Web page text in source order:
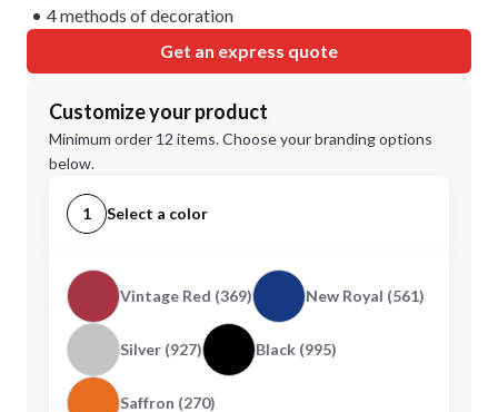
4 methods of decoration
Get an express quote
Customize your product
Minimum order 12 items. Choose your branding options
below.
1 Select a color
Vintage Red (369) New Royal (561)
Silver (927) Black (995)
Saffron (270)